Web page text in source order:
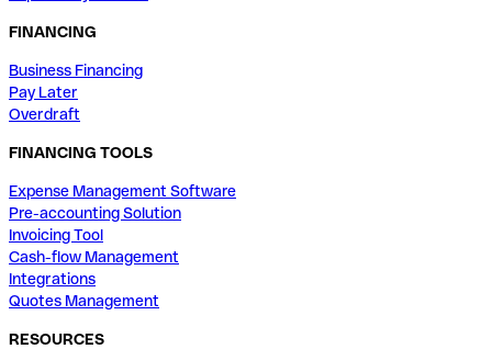
FINANCING
Business Financing
Pay Later
Overdraft
FINANCING TOOLS
Expense Management Software
Pre-accounting Solution
Invoicing Tool
Cash-flow Management
Integrations
Quotes Management
RESOURCES